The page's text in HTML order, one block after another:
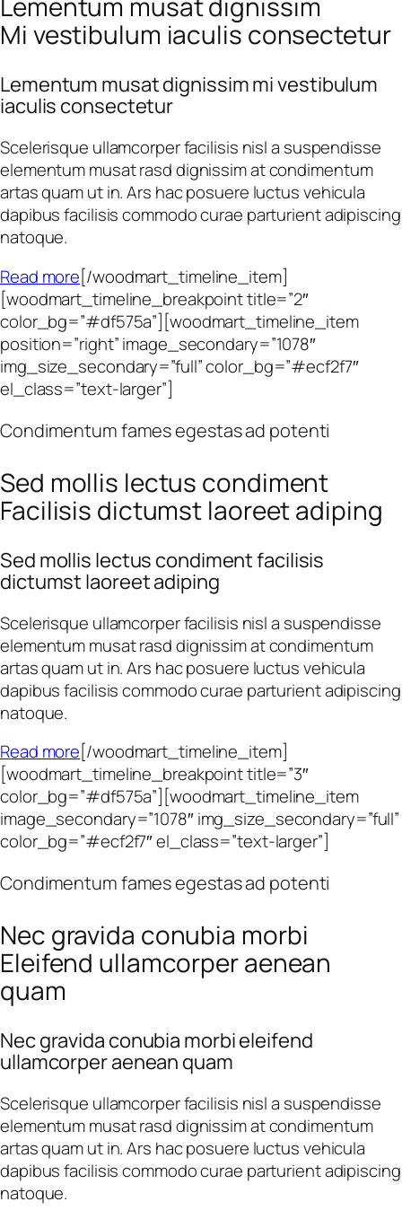
Mi vestibulum iaculis consectetur
Lementum musat dignissim mi vestibulum
iaculis consectetur
Scelerisque ullamcorper facilisis nisl a suspendisse
elementum musat rasd dignissim at condimentum
artas quam ut in. Ars hac posuere luctus vehicula
dapibus facilisis commodo curae parturient adipiscing
natoque.
Read more[/woodmart_timeline_item]
[woodmart_timeline_breakpoint title=”2″
color_bg=”#df575a”][woodmart_timeline_item
position=”right” image_secondary=”1078″
img_size_secondary=”full” color_bg=”#ecf2f7″
el_class=”text-larger”]
Condimentum fames egestas ad potenti
Sed mollis lectus condiment
Facilisis dictumst laoreet adiping
Sed mollis lectus condiment facilisis
dictumst laoreet adiping
Scelerisque ullamcorper facilisis nisl a suspendisse
elementum musat rasd dignissim at condimentum
artas quam ut in. Ars hac posuere luctus vehicula
dapibus facilisis commodo curae parturient adipiscing
natoque.
Read more[/woodmart_timeline_item]
[woodmart_timeline_breakpoint title=”3″
color_bg=”#df575a”][woodmart_timeline_item
image_secondary=”1078″ img_size_secondary=”full”
color_bg=”#ecf2f7″ el_class=”text-larger”]
Condimentum fames egestas ad potenti
Nec gravida conubia morbi
Eleifend ullamcorper aenean
quam
Nec gravida conubia morbi eleifend
ullamcorper aenean quam
Scelerisque ullamcorper facilisis nisl a suspendisse
elementum musat rasd dignissim at condimentum
artas quam ut in. Ars hac posuere luctus vehicula
dapibus facilisis commodo curae parturient adipiscing
natoque.